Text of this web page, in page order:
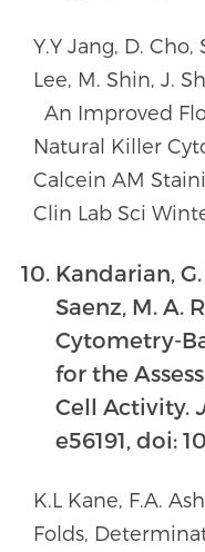
Y.Y Jang, D. Cho,
Lee, M. Shin, J.
An Improved
Natural Killer
Calcein AM
Clin Lab Sci
Kandarian,
Saenz, M. A.
Cytometry-
for the
Cell Activity.
e56191, doi:
K.L Kane, F.A.
Folds,